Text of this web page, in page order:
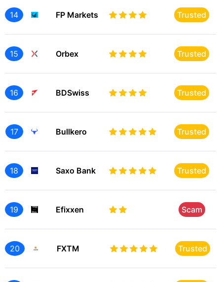
14 FP Markets Trusted
15 Orbex Trusted
16 BDSwiss Trusted
17 Bullkero Trusted
18 Saxo Bank Trusted
19 Efixxen Scam
20 FXTM Trusted